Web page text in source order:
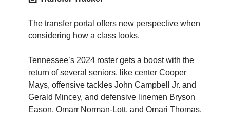
The transfer portal offers new perspective when
considering how a class looks.
Tennessee’s 2024 roster gets a boost with the
return of several seniors, like center Cooper
Mays, offensive tackles John Campbell Jr. and
Gerald Mincey, and defensive linemen Bryson
Eason, Omarr Norman-Lott, and Omari Thomas.